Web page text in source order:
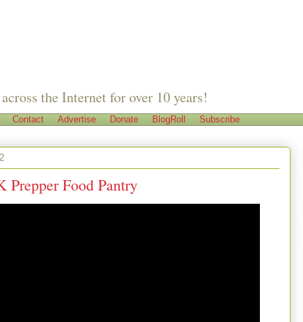
the Internet for over 10 years!
Contact Advertise Donate BlogRoll Subscribe
Prepper Food Pantry